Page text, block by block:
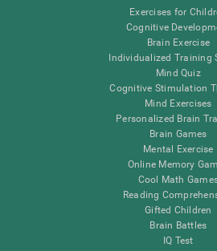
Exercises for
Cognitive
Brain Exercise
Individualized Training
Mind Quiz
Cognitive Stimulation
Mind Exercises
Personalized Brain
Brain Games
Mental Exercise
Online Memory
Cool Math
Reading
Gifted Children
Brain Battles
IQ Test